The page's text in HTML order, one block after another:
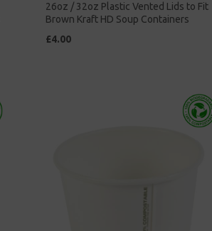
26oz / 32oz Plastic Vented Lids to Fit
Brown Kraft HD Soup Containers
£4.00